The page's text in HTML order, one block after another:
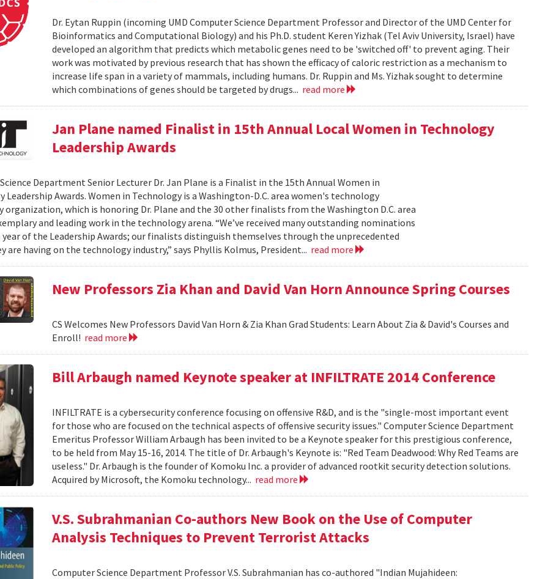
Dr. Eytan Ruppin (incoming UMD Computer Science Department Professor and Director of the UMD Center for
Bioinformatics and Computational Biology) and his Ph.D. student Keren Yizhak (Tel Aviv University, Israel) have
developed an algorithm that predicts which metabolic genes need to be 'switched off' to prevent aging. Their
work was motivated by previous research that has shown the efficacy of caloric restriction as a mechanism to
increase life span in a variety of mammals, including humans. Dr. Ruppin and Ms. Yizhak sought to determine
which combinations of genes should be targeted by drugs... read more
Jan Plane named Finalist in 15th Annual Local Women in Technology
Leadership Awards
Department Senior Lecturer Dr. Jan Plane is a Finalist in the 15th Annual Women in
Leadership Awards. Women in Technology is a Washington-D.C. area women's technology
organization, which is honoring Dr. Plane and the 30 other finalists from the Washington D.C. area
and leading work in the technology arena. “We’ve received many outstanding nominations
of the Leadership Awards; our finalists distinguish themselves through the unprecedented
are having on the technology industry,” says Phyllis Kolmus, President... read more
New Professors Zia Khan and David Van Horn Announce Spring Courses
CS Welcomes New Professors David Van Horn & Zia Khan Grad Students: Learn About Zia & David's Courses and
Enroll! read more
Bill Arbaugh named Keynote speaker at INFILTRATE 2014 Conference
INFILTRATE is a cybersecurity conference focusing on offensive R&D, and is the "single-most important event
for those who are focused on the technical aspects of offensive security issues." Computer Science Department
Emeritus Professor William Arbaugh has been invited to be a Keynote speaker for this prestigious conference,
to be held from May 15-16, 2014. The title of Dr. Arbaugh's Keynote is: "Red Team Deadwood: Why Red Teams are
useless." Dr. Arbaugh is the founder of Komoku Inc. a provider of advanced rootkit security detection solutions.
Acquired by Microsoft, the Komoku technology... read more
V.S. Subrahmanian Co-authors New Book on the Use of Computer
Analysis Techniques to Prevent Terrorist Attacks
Computer Science Department Professor V.S. Subrahmanian has co-authored "Indian Mujahideen: